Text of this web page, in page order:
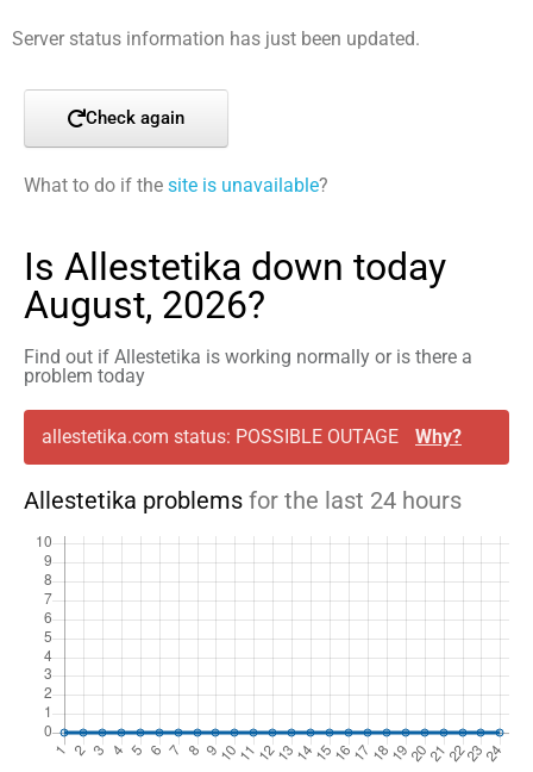
Server status information has just been updated.
Check again
What to do if the site is unavailable?
Is Allestetika down today
August, 2026?
Find out if Allestetika is working normally or is there a
problem today
allestetika.com status: POSSIBLE OUTAGE Why?
Allestetika problems for the last 24 hours